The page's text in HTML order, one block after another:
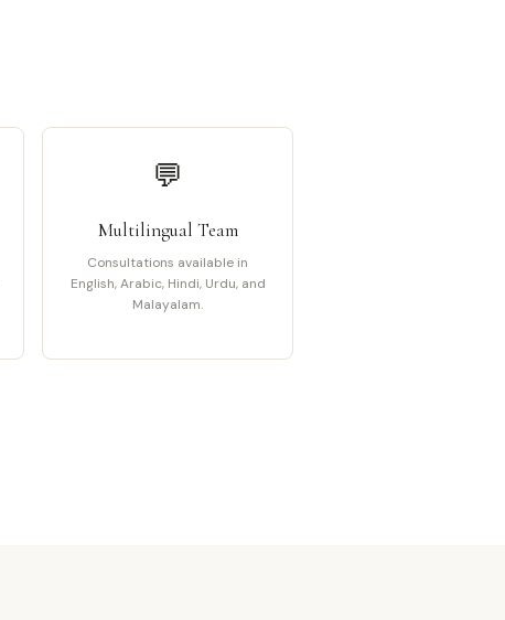
💬
Multilingual Team
Consultations available in
English, Arabic, Hindi, Urdu, and
Malayalam.